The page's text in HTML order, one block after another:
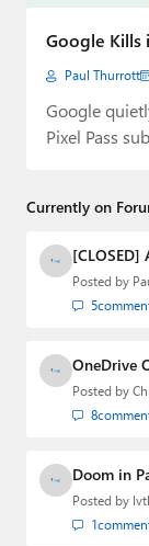
Paul
Premium⭐
Forums
About
Upgrade to
Google Kills
Paul Thurrott
Google
Pixel Pass
Currently on
[CLOSED]
Posted by
5
OneDrive
Posted by
8
Doom in
Posted by
1